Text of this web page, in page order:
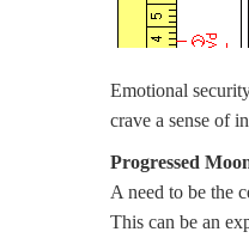
Emotional
crave a sense of
Progressed
A need to be the
This can be an